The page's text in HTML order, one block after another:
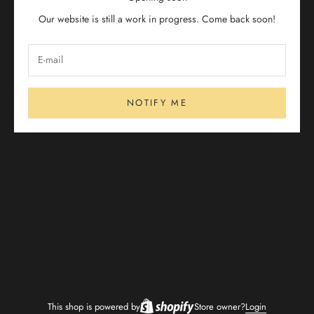
Our website is still a work in progress. Come back soon!
NOTIFY ME
This shop is powered by Store owner?Login